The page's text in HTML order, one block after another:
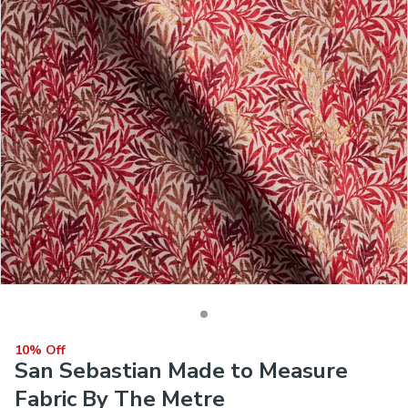
10% Off
San Sebastian Made to Measure
Fabric By The Metre